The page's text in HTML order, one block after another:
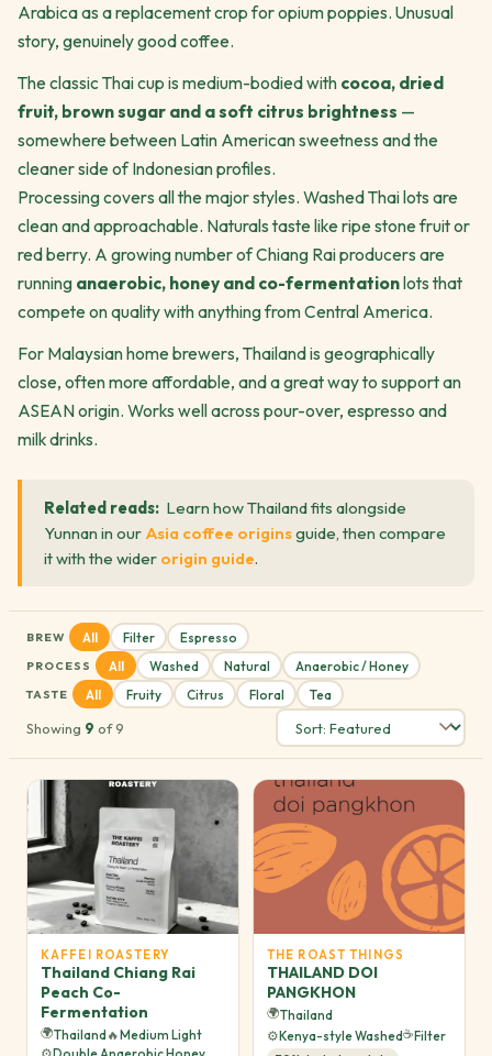
Arabica as a replacement crop for opium poppies. Unusual
story, genuinely good coffee.
The classic Thai cup is medium-bodied with cocoa, dried
fruit, brown sugar and a soft citrus brightness —
somewhere between Latin American sweetness and the
cleaner side of Indonesian profiles.
Processing covers all the major styles. Washed Thai lots are
clean and approachable. Naturals taste like ripe stone fruit or
red berry. A growing number of Chiang Rai producers are
running anaerobic, honey and co-fermentationlots that
compete on quality with anything from Central America.
For Malaysian home brewers, Thailand is geographically
close, often more affordable, and a great way to support an
ASEAN origin. Works well across pour-over, espresso and
milk drinks.
Related reads: Learn how Thailand fits alongside
Yunnan in our Asia coffee originsguide, then compare
it with the wider origin guide.
BREW All Filter Espresso
PROCESS All Washed Natural Anaerobic / Honey
TASTE All Fruity Citrus Floral Tea
Showing 9 of 9
KAFFEI ROASTERY
Thailand Chiang Rai
Peach Co-
Fermentation
🌍Thailand 🔥Medium Light
THE ROAST THINGS
THAILAND DOI
PANGKHON
🌍Thailand
⚙️Kenya-style Washed☕Filter